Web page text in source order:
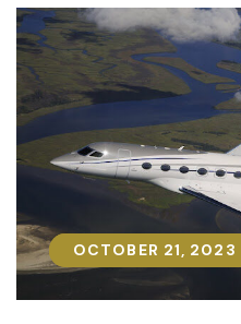
OCTOBER 21, 2023
OCTOBER 21, 2023